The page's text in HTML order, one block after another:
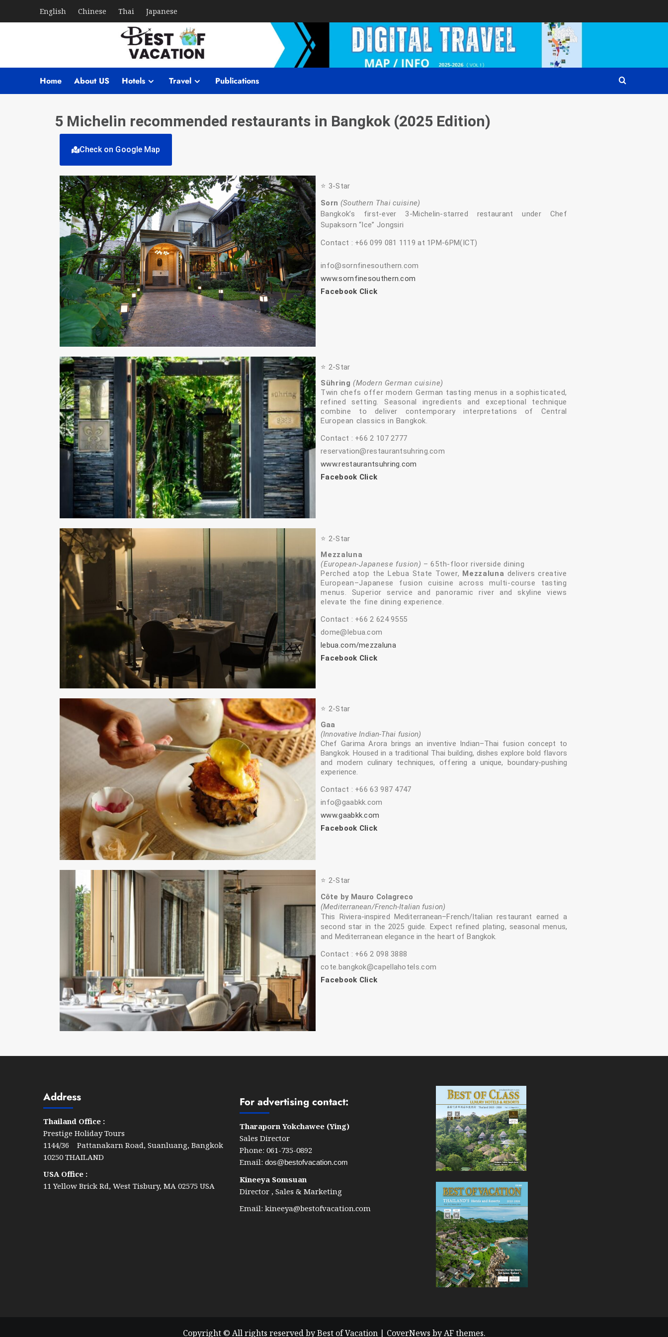
English Chinese Thai Japanese
Home About US Hotels Travel Publications
5 Michelin recommended restaurants in Bangkok (2025 Edition)
Check on Google Map
⭐️ 3‑Star
Sorn (Southern Thai cuisine)
Bangkok’s first-ever 3‑Michelin‑starred restaurant under Chef
Supaksorn “Ice” Jongsiri
Contact : +66 099 081 1119 at 1PM-6PM(ICT)
info@sornfinesouthern.com
www.sornfinesouthern.com
Facebook Click
⭐️ 2‑Star
Sühring (Modern German cuisine)
Twin chefs offer modern German tasting menus in a sophisticated,
refined setting. Seasonal ingredients and exceptional technique
combine to deliver contemporary interpretations of Central
European classics in Bangkok.
Contact : +66 2 107 2777
reservation@restaurantsuhring.com
www.restaurantsuhring.com
Facebook Click
⭐️ 2‑Star
Mezzaluna
(European‑Japanese fusion) – 65th-floor riverside dining
Perched atop the Lebua State Tower, Mezzaluna delivers creative
European–Japanese fusion cuisine across multi-course tasting
menus. Superior service and panoramic river and skyline views
elevate the fine dining experience.
Contact : +66 2 624 9555
dome@lebua.com
lebua.com/mezzaluna
Facebook Click
⭐️ 2‑Star
Gaa
(Innovative Indian‑Thai fusion)
Chef Garima Arora brings an inventive Indian–Thai fusion concept to
Bangkok. Housed in a traditional Thai building, dishes explore bold flavors
and modern culinary techniques, offering a unique, boundary-pushing
experience.
Contact : +66 63 987 4747
info@gaabkk.com
www.gaabkk.com
Facebook Click
⭐️ 2‑Star
Côte by Mauro Colagreco
(Mediterranean/French-Italian fusion)
This Riviera-inspired Mediterranean–French/Italian restaurant earned a
second star in the 2025 guide. Expect refined plating, seasonal menus,
and Mediterranean elegance in the heart of Bangkok.
Contact : +66 2 098 3888
cote.bangkok@capellahotels.com
Facebook Click
Address
Thailand Office :
Prestige Holiday Tours
1144/36 Pattanakarn Road, Suanluang, Bangkok
10250 THAILAND
USA Office :
11 Yellow Brick Rd, West Tisbury, MA 02575 USA
For advertising contact:
Tharaporn Yokchawee (Ying)
Sales Director
Phone: 061-735-0892
Email: dos@bestofvacation.com
Kineeya Somsuan
Director , Sales & Marketing
Email: kineeya@bestofvacation.com
Copyright © All rights reserved by Best of Vacation | CoverNews by AF themes.